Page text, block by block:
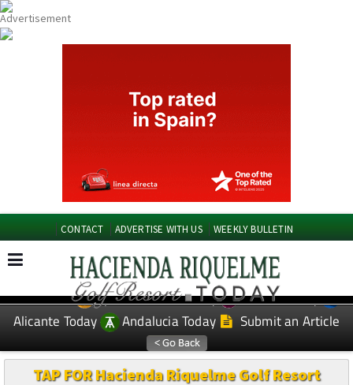
CONTACT ADVERTISE WITH US WEEKLY BULLETIN
EDITIONS: Spanish News Today
Murcia Today
Alicante Today
Andalucia Today Submit an Article
TAP FOR Hacienda Riquelme Golf Resort